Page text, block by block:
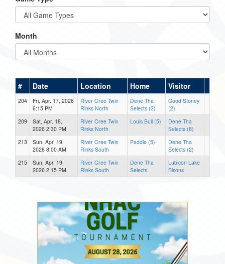
Month
# Date Location Home Visitor
204
Fri, Apr. 17, 2026
6:15 PM
River Cree Twin
Rinks North
Dene Tha
Selects (3)
Good Stoney
(2)
209
Sat, Apr. 18,
2026 2:30 PM
River Cree Twin
Rinks North
Louis Bull (5)
Dene Tha
Selects (8)
213
Sun, Apr. 19,
2026 8:00 AM
River Cree Twin
Rinks South
Paddle (5)
Dene Tha
Selects (2)
215
Sun, Apr. 19,
2026 2:15 PM
River Cree Twin
Rinks South
Dene Tha
Selects
Lubicon Lake
Bisons